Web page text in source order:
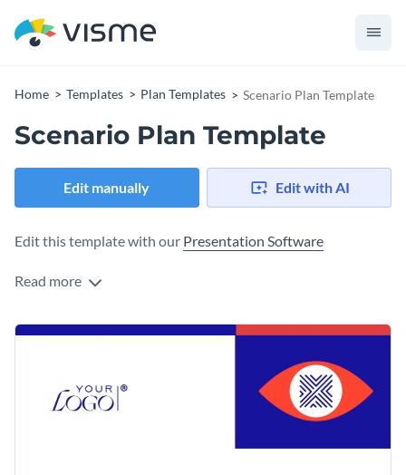
Home Templates Plan Templates Scenario Plan Template
Scenario Plan Template
Edit manually Edit with AI
Edit this template with our Presentation Software
Read more